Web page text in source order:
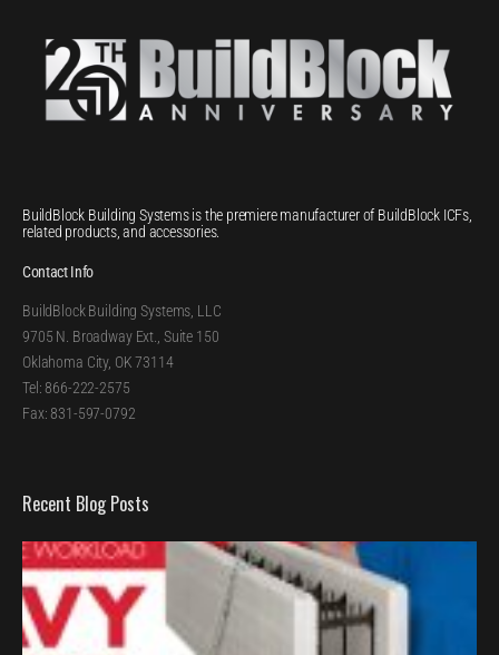
BuildBlock Building Systems is the premiere manufacturer of BuildBlock ICFs,
related products, and accessories.
Contact Info
BuildBlock Building Systems, LLC
9705 N. Broadway Ext., Suite 150
Oklahoma City, OK 73114
Tel: 866-222-2575
Fax: 831-597-0792
Recent Blog Posts